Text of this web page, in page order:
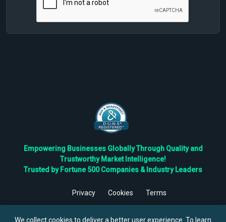
Empowering Businesses Globally Through Quality and
Trustworthy Market Intelligence!
Trusted by Fortune 500 Companies & Industry Leaders
Privacy Cookies
Terms
Reserved.
We collect cookies to deliver a better user experience. To learn